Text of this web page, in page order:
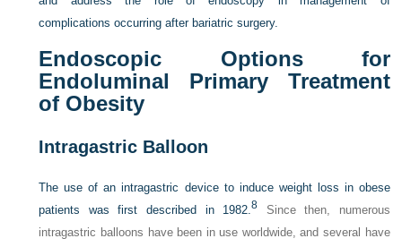
complications occurring after bariatric surgery.
Endoscopic Options for
Endoluminal Primary Treatment
of Obesity
Intragastric Balloon
The use of an intragastric device to induce weight loss in obese
patients was first described in 1982.8 Since then, numerous
intragastric balloons have been in use worldwide, and several have